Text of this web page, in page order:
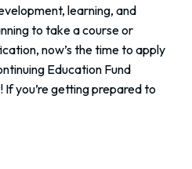
learning, and
to take a course or
now’s the time to apply
Education Fund
you’re getting prepared to